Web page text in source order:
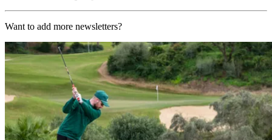
Want to add more newsletters?